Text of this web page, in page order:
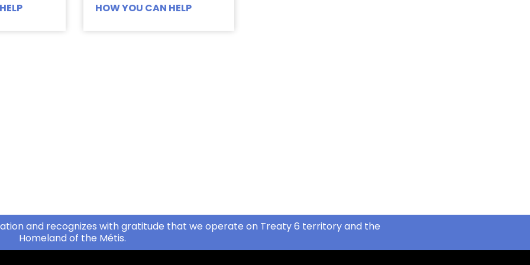
HOW YOU CAN HELP
and recognizes with gratitude that we operate on Treaty 6 territory and the
Homeland of the Métis.